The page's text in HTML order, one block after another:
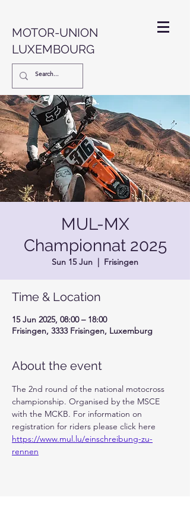
MOTOR-UNION
LUXEMBOURG
MUL-MX
Championnat 2025
Sun 15 Jun
  |
Frisingen
Time & Location
15 Jun 2025, 08:00 – 18:00
Frisingen, 3333 Frisingen, Luxemburg
About the event
The 2nd round of the national motocross
championship. Organised by the MSCE
with the MCKB. For information on
registration for riders please click here
https://www.mul.lu/einschreibung-zu-
rennen